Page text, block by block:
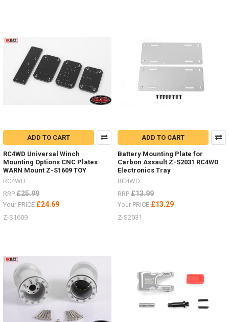
ADD TO CART
RC4WD Universal Winch
Mounting Options CNC Plates
WARN Mount Z-S1609 TOY
RC4WD
RRP £25.99
Your PRICE £24.69
Z-S1609
ADD TO CART
Battery Mounting Plate for
Carbon Assault Z-S2031 RC4WD
Electronics Tray
RC4WD
RRP £13.99
Your PRICE £13.29
Z-S2031